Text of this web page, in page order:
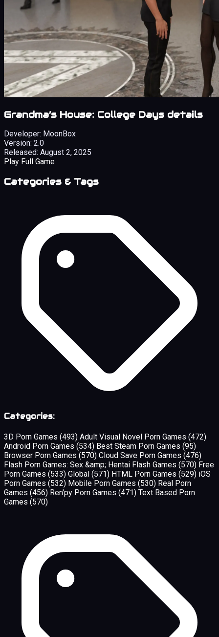
Grandma’s House: College Days details
Developer: MoonBox
Version: 2.0
Released: August 2, 2025
Play Full Game
Categories & Tags
Categories:
3D Porn Games (493) Adult Visual Novel Porn Games (472)
Android Porn Games (534) Best Steam Porn Games (95)
Browser Porn Games (570) Cloud Save Porn Games (476)
Flash Porn Games: Sex &amp; Hentai Flash Games (570) Free
Porn Games (533) Global (571) HTML Porn Games (529) iOS
Porn Games (532) Mobile Porn Games (530) Real Porn
Games (456) Ren'py Porn Games (471) Text Based Porn
Games (570)